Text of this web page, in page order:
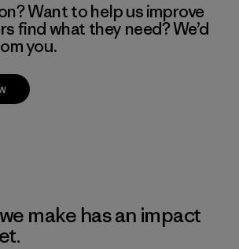
Want to help us improve
find what they need? We’d
you.
make has an impact